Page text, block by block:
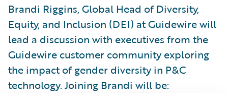
Brandi Riggins, Global Head of Diversity,
Equity, and Inclusion (DEI) at Guidewire will
lead a discussion with executives from the
Guidewire customer community exploring
the impact of gender diversity in P&C
technology. Joining Brandi will be: